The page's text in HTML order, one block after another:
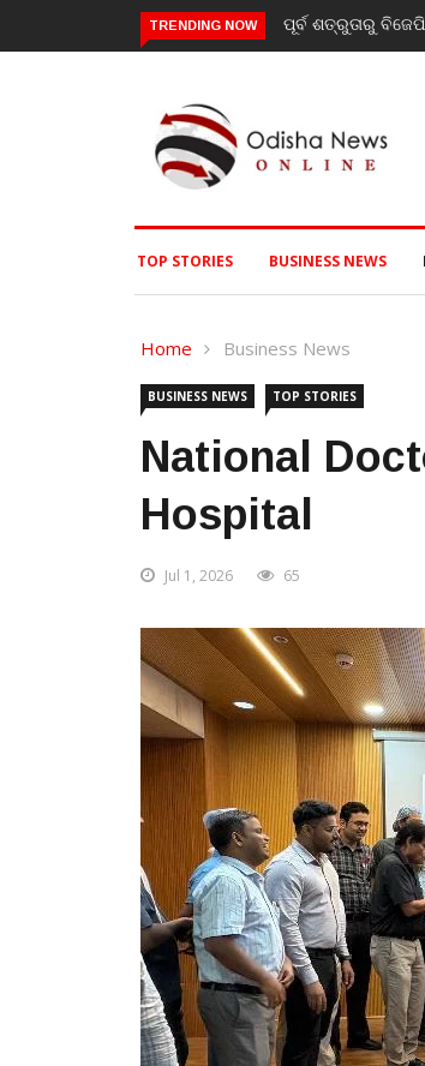
TRENDING NOW
ନେତାଙ୍କ ହତ୍ୟା, ୩ ଅଭିଯୁକ୍ତଙ୍କୁ ବାନ୍ଧିଲା ପୋଲିସ‘Youth
RSS
TOP STORIES BUSINESS NEWS
Home Business News
BUSINESS NEWS TOP STORIES
National
Hospital
Jul 1, 2026 65